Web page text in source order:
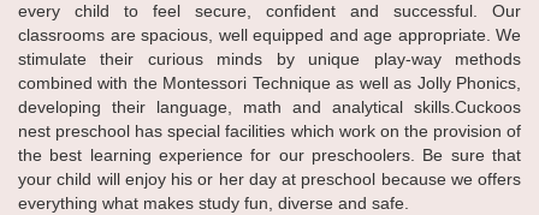
every child to feel secure, confident and successful. Our
classrooms are spacious, well equipped and age appropriate. We
stimulate their curious minds by unique play-way methods
combined with the Montessori Technique as well as Jolly Phonics,
developing their language, math and analytical skills.Cuckoos
nest preschool has special facilities which work on the provision of
the best learning experience for our preschoolers. Be sure that
your child will enjoy his or her day at preschool because we offers
everything what makes study fun, diverse and safe.